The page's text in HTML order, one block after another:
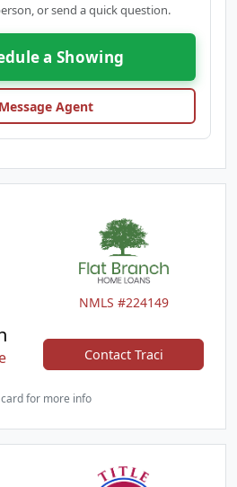
or send a quick question.
a Showing
Message Agent
NMLS #224149
Contact Traci
card for more info